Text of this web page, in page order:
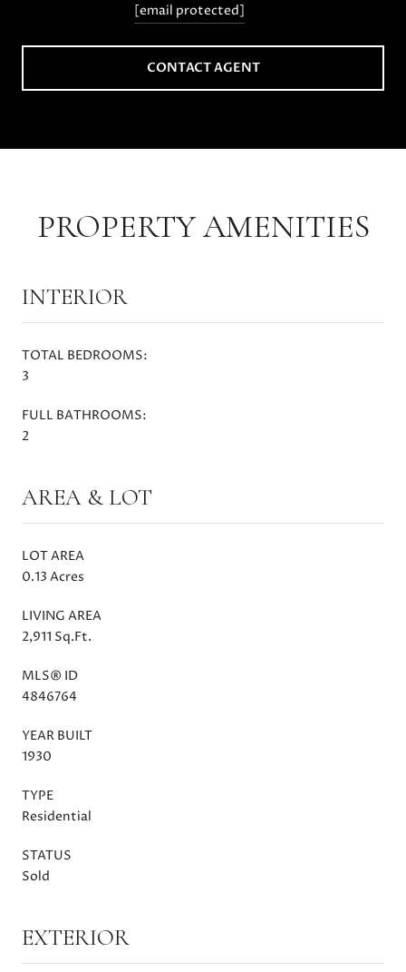
[email protected]
CONTACT AGENT
PROPERTY AMENITIES
INTERIOR
TOTAL BEDROOMS:
3
FULL BATHROOMS:
2
AREA & LOT
LOT AREA
0.13 Acres
LIVING AREA
2,911 Sq.Ft.
MLS® ID
4846764
YEAR BUILT
1930
TYPE
Residential
STATUS
Sold
EXTERIOR